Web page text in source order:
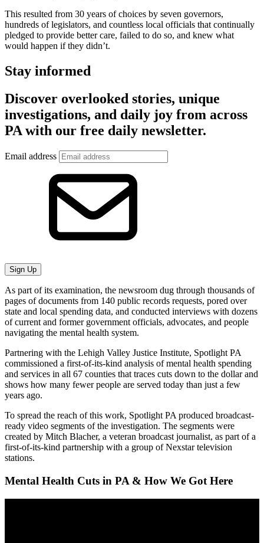
This resulted from 30 years of choices by seven governors,
hundreds of legislators, and countless local officials that continually
pledged to provide better care, failed to do so, and knew what
would happen if they didn’t.
Stay informed
Discover overlooked stories, unique
investigations, and daily joy from across
PA with our free daily newsletter.
Email address
Sign Up
As part of its examination, the newsroom dug through thousands of
pages of documents from 140 public records requests, pored over
state and local spending data, and conducted interviews with dozens
of current and former government officials, advocates, and people
navigating the mental health system.
Partnering with the Lehigh Valley Justice Institute, Spotlight PA
commissioned a first-of-its-kind analysis of mental health spending
and services in all 67 counties that traces cuts down to the dollar and
shows how many fewer people are served today than just a few
years ago.
To spread the reach of this work, Spotlight PA produced broadcast-
ready video segments of the investigation. The segments were
created by Mitch Blacher, a veteran broadcast journalist, as part of a
first-of-its-kind partnership with a group of Nexstar television
stations.
Mental Health Cuts in PA & How We Got Here